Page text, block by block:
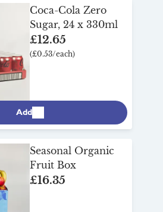
Coca-Cola Zero
Sugar, 24 x 330ml
£12.65
(£0.53/each)
Add
Seasonal Organic
Fruit Box
£16.35